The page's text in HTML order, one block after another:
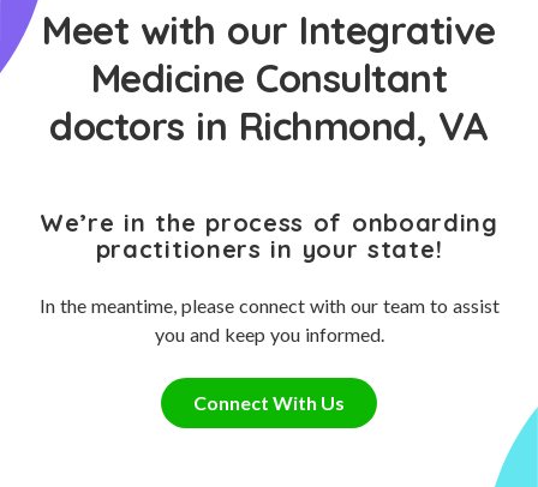
Meet with our Integrative
Medicine Consultant
doctors in Richmond, VA
We’re in the process of onboarding
practitioners in your state!
In the meantime, please connect with our team to assist
you and keep you informed.
Connect With Us